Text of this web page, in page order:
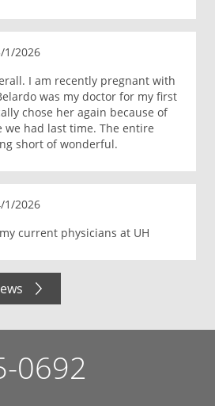
1/2026
I am recently pregnant with
was my doctor for my first
chose her again because of
we had last time. The entire
short of wonderful.
1/2026
current physicians at UH
0692